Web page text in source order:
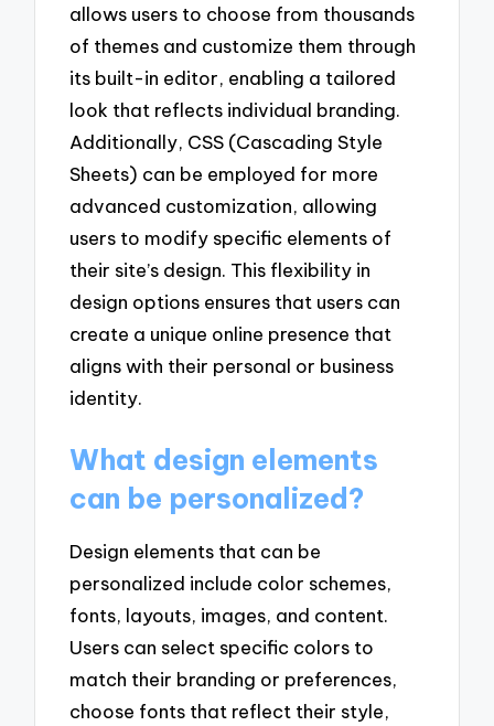
allows users to choose from thousands
of themes and customize them through
its built-in editor, enabling a tailored
look that reflects individual branding.
Additionally, CSS (Cascading Style
Sheets) can be employed for more
advanced customization, allowing
users to modify specific elements of
their site’s design. This flexibility in
design options ensures that users can
create a unique online presence that
aligns with their personal or business
identity.
What design elements
can be personalized?
Design elements that can be
personalized include color schemes,
fonts, layouts, images, and content.
Users can select specific colors to
match their branding or preferences,
choose fonts that reflect their style,